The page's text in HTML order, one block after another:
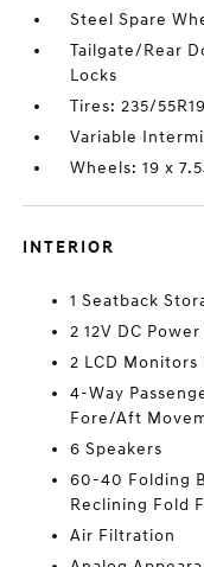
Steel Spare
Tailgate/Rear
Locks
Tires: 235/55R19
Variable
Wheels: 19 x
INTERIOR
1 Seatback
2 12V DC
2 LCD
4-Way
Fore/Aft
6 Speakers
60-40 Folding
Reclining Fold
Air Filtration